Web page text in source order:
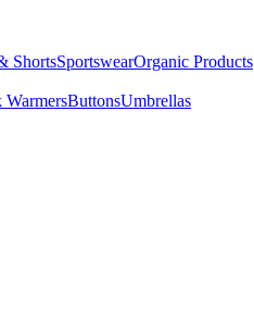
ShortsSportswearOrganic Products
WarmersButtonsUmbrellas